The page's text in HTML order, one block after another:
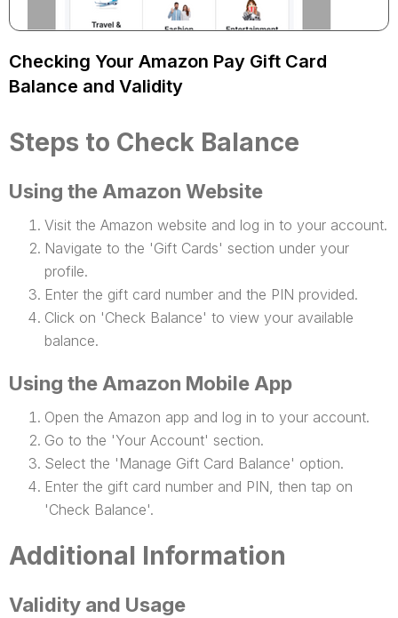
Checking Your Amazon Pay Gift Card
Balance and Validity
Steps to Check Balance
Using the Amazon Website
Visit the Amazon website and log in to your account.
Navigate to the 'Gift Cards' section under your
profile.
Enter the gift card number and the PIN provided.
Click on 'Check Balance' to view your available
balance.
Using the Amazon Mobile App
Open the Amazon app and log in to your account.
Go to the 'Your Account' section.
Select the 'Manage Gift Card Balance' option.
Enter the gift card number and PIN, then tap on
'Check Balance'.
Additional Information
Validity and Usage